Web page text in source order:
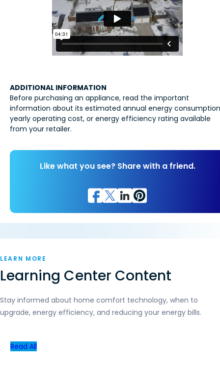
ADDITIONAL INFORMATION
Before purchasing an appliance, read the important
information about its estimated annual energy
yearly operating cost, or energy efficiency rating available
from your retailer.
Like what you see? Share with a friend.
LEARN MORE
Learning Center Content
Stay informed about home comfort technology, when to
upgrade, energy efficiency, and reducing your energy bills.
Read All